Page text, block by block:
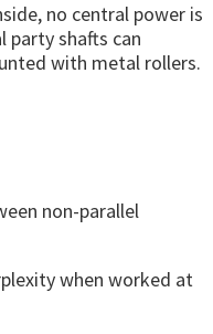
no central power is
party shafts can
with metal rollers.
non-parallel
when worked at